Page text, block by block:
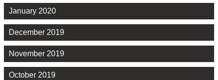
January 2020
December 2019
November 2019
October 2019